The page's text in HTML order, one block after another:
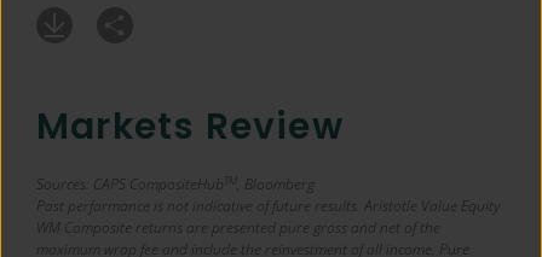
Markets Review
Sources: CAPS CompositeHub TM , Bloomberg
Past performance is not indicative of future results. Aristotle Value Equity
WM Composite returns are presented pure gross and net of the
maximum wrap fee and include the reinvestment of all income. Pure